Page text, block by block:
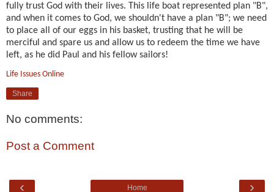
fully trust God with their lives. This life boat represented plan "B",
and when it comes to God, we shouldn't have a plan "B"; we need
to place all of our eggs in his basket, trusting that he will be
merciful and spare us and allow us to redeem the time we have
left, as he did Paul and his fellow sailors!
Life Issues Online
Share
No comments:
Post a Comment
‹ ›
Home